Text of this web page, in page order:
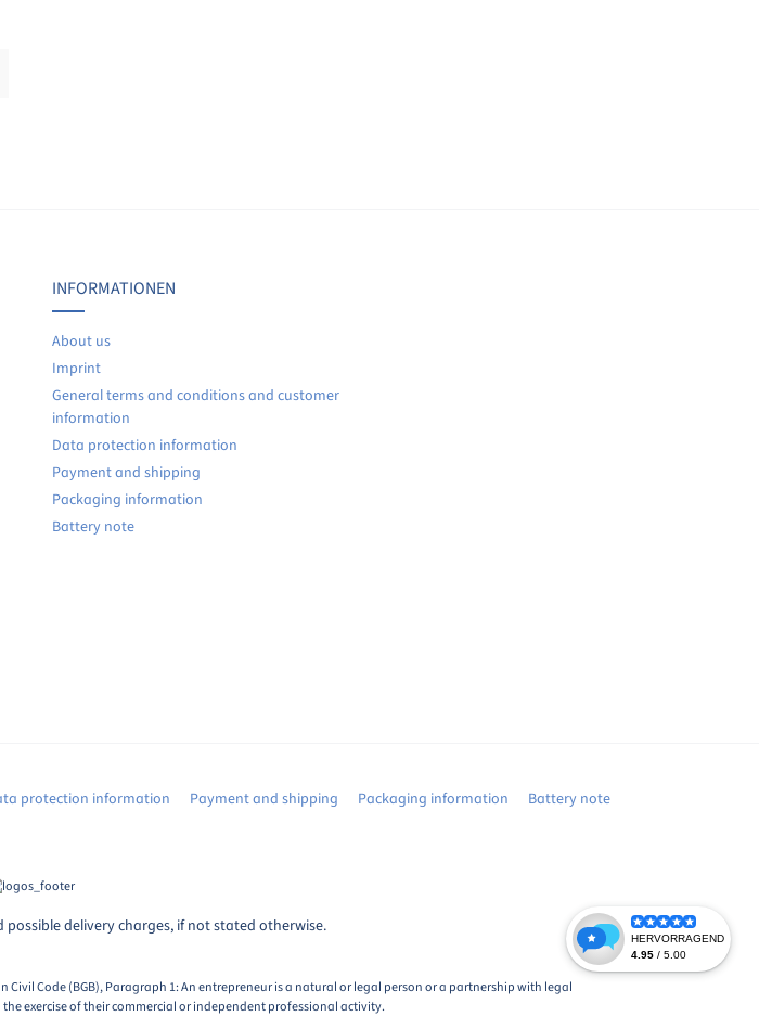
your insights with others.
INFORMATIONEN
About us
Imprint
General terms and conditions and customer
information
Data protection information
Payment and shipping
Packaging information
Battery note
protection information Payment and shipping Packaging information Battery note
possible delivery charges, if not stated otherwise.
Code (BGB), Paragraph 1: An entrepreneur is a natural or legal person or a partnership with legal
exercise of their commercial or independent professional activity.